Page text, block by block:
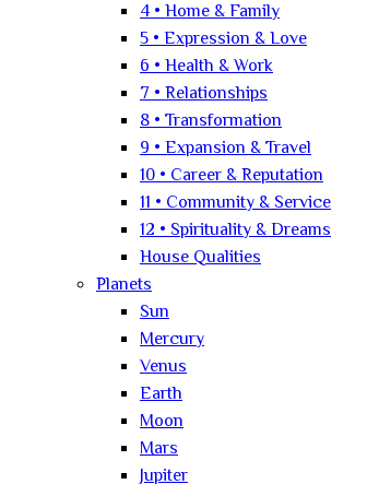
4 • Home & Family
5 • Expression & Love
6 • Health & Work
7 • Relationships
8 • Transformation
9 • Expansion & Travel
10 • Career & Reputation
11 • Community & Service
12 • Spirituality & Dreams
House Qualities
Planets
Sun
Mercury
Venus
Earth
Moon
Mars
Jupiter